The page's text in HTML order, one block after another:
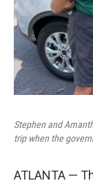
Stephen and
trip when the
ATLANTA —